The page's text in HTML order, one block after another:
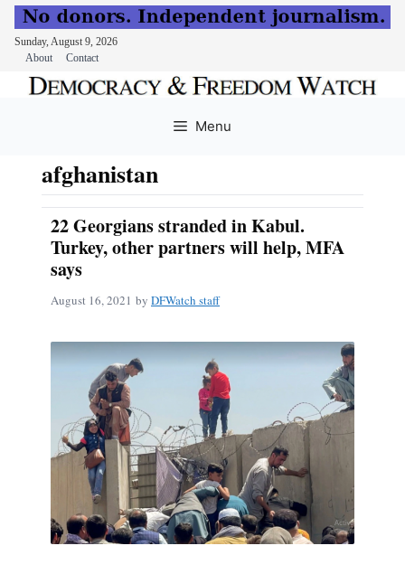
Sunday, August 9, 2026
About
Contact
Menu
afghanistan
22 Georgians stranded in Kabul.
Turkey, other partners will help, MFA
says
August 16, 2021 by DFWatch staff